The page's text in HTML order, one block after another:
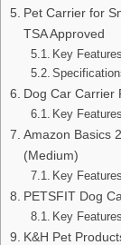
Pet Carrier for
TSA Approved
Key
Dog Car Carrier
Key
Amazon Basics
(Medium)
Key
PETSFIT Dog
Key
K&H Pet